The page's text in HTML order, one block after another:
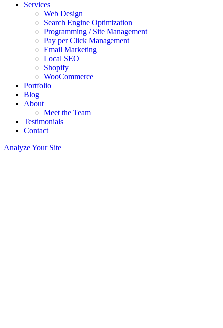
Services
Web Design
Search Engine Optimization
Programming / Site Management
Pay per Click Management
Email Marketing
Local SEO
Shopify
WooCommerce
Portfolio
Blog
About
Meet the Team
Testimonials
Contact
Analyze Your Site